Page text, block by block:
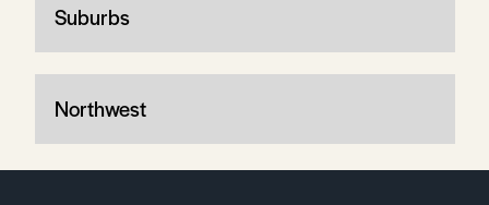
Suburbs
Northwest